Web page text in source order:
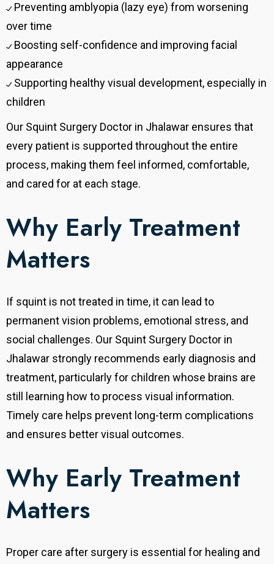
Preventing amblyopia (lazy eye) from worsening
over time
Boosting self-confidence and improving facial
appearance
Supporting healthy visual development, especially in
children
Our Squint Surgery Doctor in Jhalawar ensures that
every patient is supported throughout the entire
process, making them feel informed, comfortable,
and cared for at each stage.
Why Early Treatment
Matters
If squint is not treated in time, it can lead to
permanent vision problems, emotional stress, and
social challenges. Our Squint Surgery Doctor in
Jhalawar strongly recommends early diagnosis and
treatment, particularly for children whose brains are
still learning how to process visual information.
Timely care helps prevent long-term complications
and ensures better visual outcomes.
Why Early Treatment
Matters
Proper care after surgery is essential for healing and